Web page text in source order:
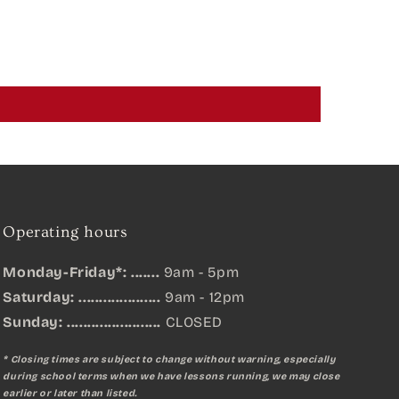
Operating hours
Monday-Friday*: ....... 9am - 5pm
Saturday: .................... 9am - 12pm
Sunday: ....................... CLOSED
* Closing times are subject to change without warning, especially
during school terms when we have lessons running, we may close
earlier or later than listed.